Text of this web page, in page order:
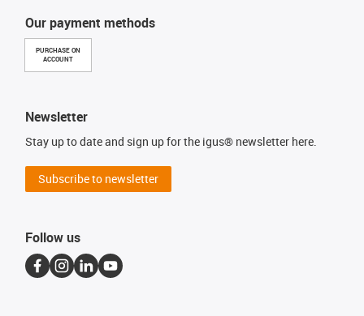
Our payment methods
PURCHASE ON
ACCOUNT
Newsletter
Stay up to date and sign up for the igus® newsletter here.
Subscribe to newsletter
Follow us